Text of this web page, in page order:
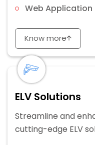
Web Application
Know more
ELV Solutions
Streamline and
cutting-edge ELV